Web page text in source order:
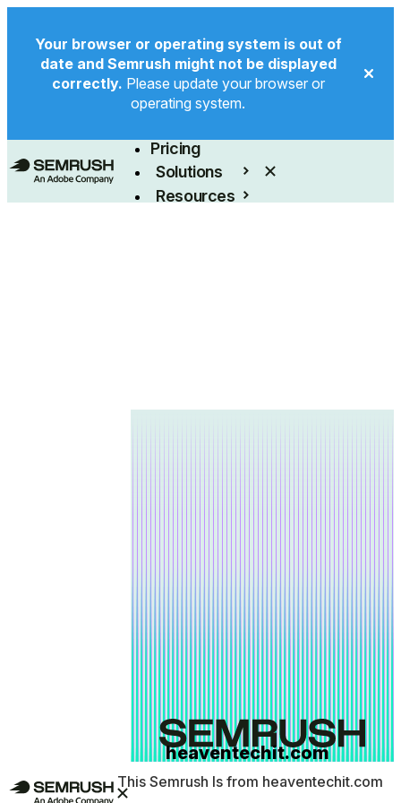
Your browser or operating system is out of
date and Semrush might not be displayed
correctly. Please update your browser or
operating system.
Pricing
Solutions
Resources